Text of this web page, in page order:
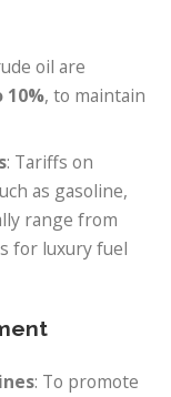
oil are
10%, to maintain
: Tariffs on
as gasoline,
range from
for luxury fuel
: To promote